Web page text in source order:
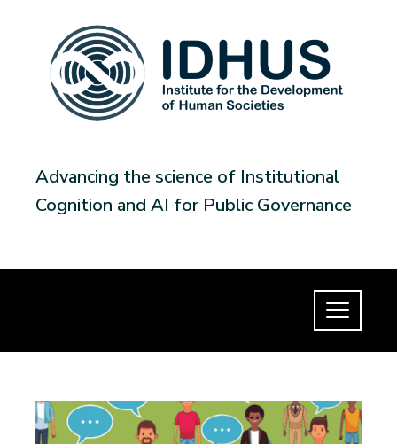
Advancing the science of Institutional
Cognition and AI for Public Governance